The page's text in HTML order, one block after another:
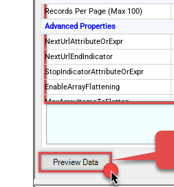
Records Per Page (Max 100)
Advanced Properties
NextUrlAttributeOrExpr
NextUrlEndIndicator
StopIndicatorAttributeOrExpr
EnableArrayFlattening
MaxArrayItemsToFlatten